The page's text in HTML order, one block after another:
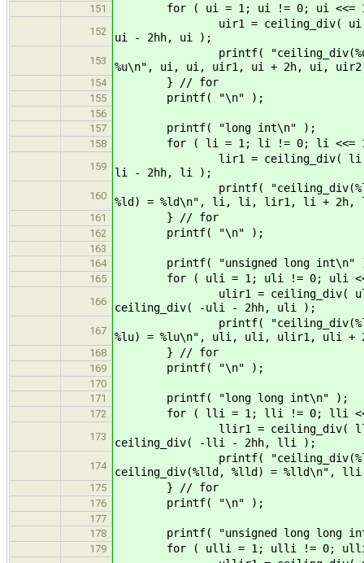
151 for ( ui = 1; ui != 0; ui <<=
152
uir1 = ceiling_div( ui, ui );
ui - 2hh, ui );
153
printf( "ceiling_div(%u, %u) =
%u\n", ui, ui, uir1, ui + 2h, ui,
154 } // for
155 printf( "\n" );
156
157
printf( "long int\n" );
158 for ( li = 1; li != 0; li <<=
159
lir1 = ceiling_div( li, li );
li - 2hh, li );
160
printf( "ceiling_div(%ld, %ld)
%ld) = %ld\n", li, li, lir1, li +
161 } // for
162 printf( "\n" );
163
164
printf( "unsigned long int\n"
165 for ( uli = 1; uli != 0; uli
166
ulir1 = ceiling_div( uli, uli
ceiling_div( -uli - 2hh, uli );
167
printf( "ceiling_div(%lu, %lu)
%lu) = %lu\n", uli, uli, ulir1, uli
168 } // for
169 printf( "\n" );
170
171
printf( "long long int\n" );
172 for ( lli = 1; lli != 0; lli
173
llir1 = ceiling_div( lli, lli
ceiling_div( -lli - 2hh, lli );
174
printf( "ceiling_div(%lld,
ceiling_div(%lld, %lld) =
175 } // for
176 printf( "\n" );
177
178
printf( "unsigned long long
179 for ( ulli = 1; ulli != 0; ulli